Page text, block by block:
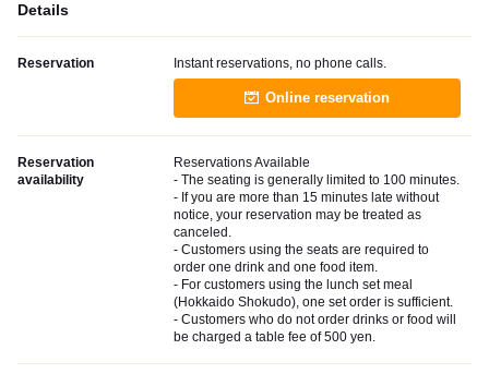
Details
Reservation Instant reservations, no phone calls.
Online reservation
Reservation
availability
Reservations Available
- The seating is generally limited to 100 minutes.
- If you are more than 15 minutes late without
notice, your reservation may be treated as
canceled.
- Customers using the seats are required to
order one drink and one food item.
- For customers using the lunch set meal
(Hokkaido Shokudo), one set order is sufficient.
- Customers who do not order drinks or food will
be charged a table fee of 500 yen.